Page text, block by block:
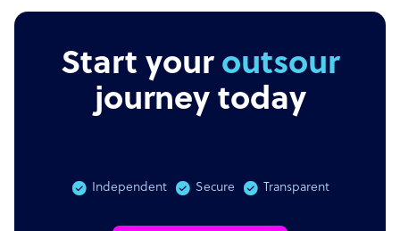
Start youroutsourcing
journey today
Independent Secure Transparent